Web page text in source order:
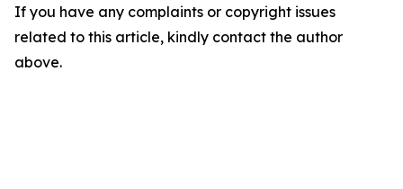
If you have any complaints or copyright issues
related to this article, kindly contact the author
above.